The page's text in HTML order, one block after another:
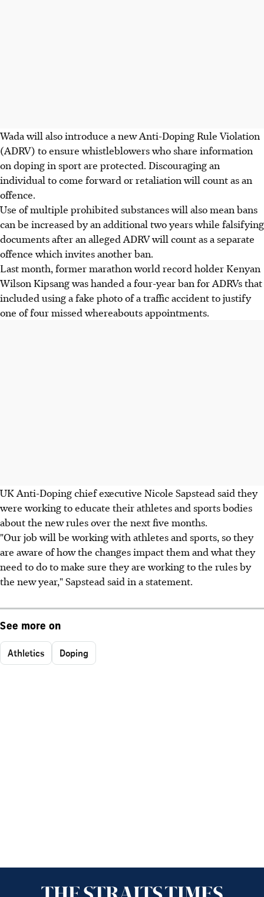
Wada will also introduce a new Anti-Doping Rule Violation
(ADRV) to ensure whistleblowers who share information
on doping in sport are protected. Discouraging an
individual to come forward or retaliation will count as an
offence.
Use of multiple prohibited substances will also mean bans
can be increased by an additional two years while falsifying
documents after an alleged ADRV will count as a separate
offence which invites another ban.
Last month, former marathon world record holder Kenyan
Wilson Kipsang was handed a four-year ban for ADRVs that
included using a fake photo of a traffic accident to justify
one of four missed whereabouts appointments.
UK Anti-Doping chief executive Nicole Sapstead said they
were working to educate their athletes and sports bodies
about the new rules over the next five months.
"Our job will be working with athletes and sports, so they
are aware of how the changes impact them and what they
need to do to make sure they are working to the rules by
the new year," Sapstead said in a statement.
See more on
Athletics Doping